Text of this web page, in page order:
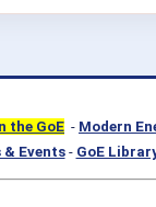
the GoE - Modern
& Events- GoE